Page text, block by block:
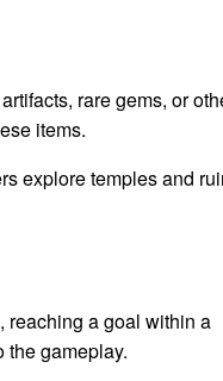
rare gems, or
items.
explore temples and
reaching a goal within a
the gameplay.